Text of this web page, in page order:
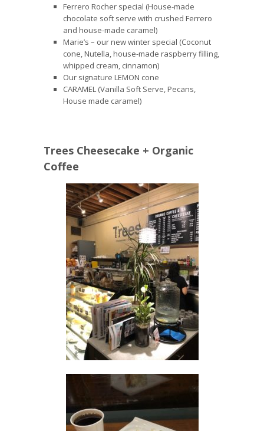
Ferrero Rocher special (House-made
chocolate soft serve with crushed Ferrero
and house-made caramel)
Marie’s – our new winter special (Coconut
cone, Nutella, house-made raspberry filling,
whipped cream, cinnamon)
Our signature LEMON cone
CARAMEL (Vanilla Soft Serve, Pecans,
House made caramel)
Trees Cheesecake + Organic
Coffee